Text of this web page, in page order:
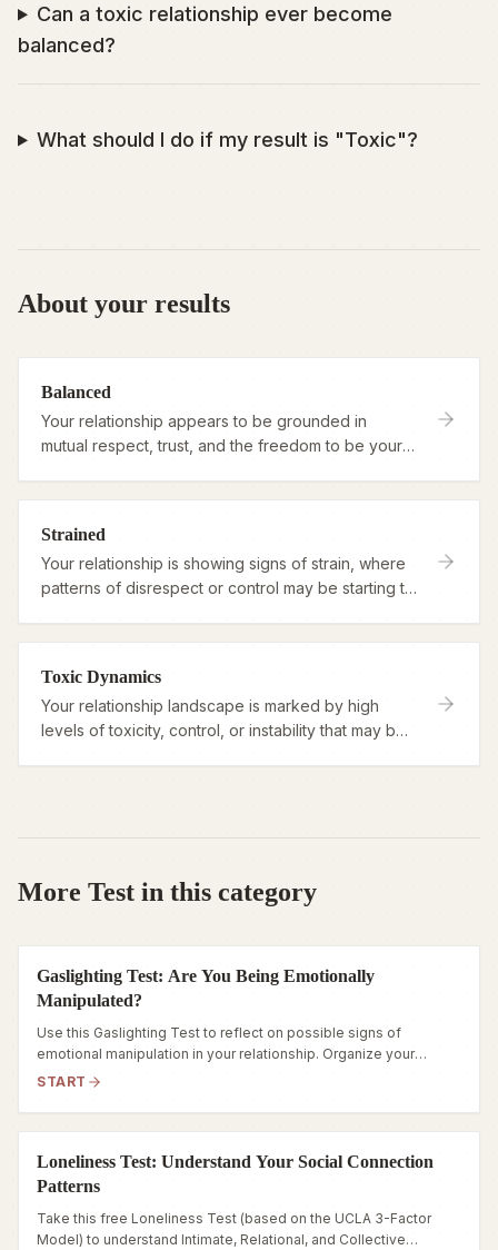
Can a toxic relationship ever become
balanced?
What should I do if my result is "Toxic"?
About your results
Balanced
Your relationship appears to be grounded in
mutual respect, trust, and the freedom to be your
Strained
Your relationship is showing signs of strain, where
patterns of disrespect or control may be starting to
Toxic Dynamics
Your relationship landscape is marked by high
levels of toxicity, control, or instability that may be
More Test in this category
Gaslighting Test: Are You Being Emotionally
Manipulated?
Use this Gaslighting Test to reflect on possible signs of
emotional manipulation in your relationship. Organize your
observations and consider when additional support may be
START
Loneliness Test: Understand Your Social Connection
Patterns
Take this free Loneliness Test (based on the UCLA 3-Factor
Model) to understand Intimate, Relational, and Collective